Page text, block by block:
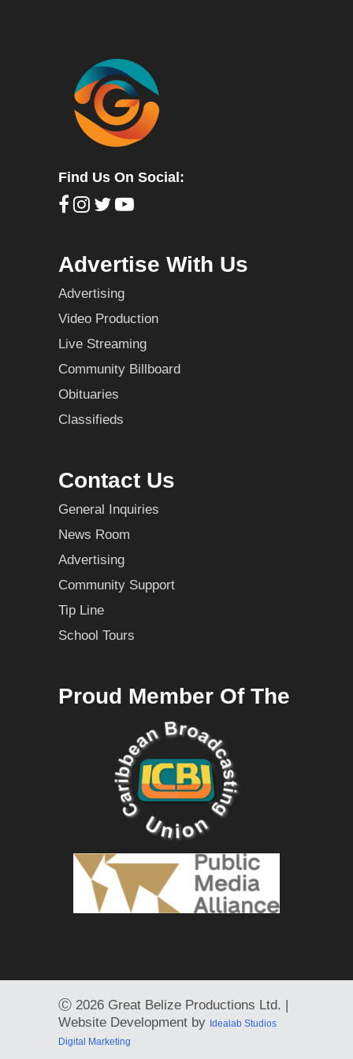
Find Us On Social:
Advertise With Us
Advertising
Video Production
Live Streaming
Community Billboard
Obituaries
Classifieds
Contact Us
General Inquiries
News Room
Advertising
Community Support
Tip Line
School Tours
Proud Member Of The
Ⓒ 2026 Great Belize Productions Ltd. |
Website Development by Idealab Studios
Digital Marketing